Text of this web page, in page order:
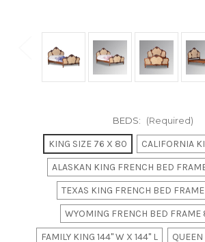
BEDS: (Required)
KING SIZE 76 X 80
CALIFORNIA
ALASKAN KING FRENCH BED
TEXAS KING FRENCH BED
WYOMING FRENCH BED
FAMILY KING 144" W X 144" L